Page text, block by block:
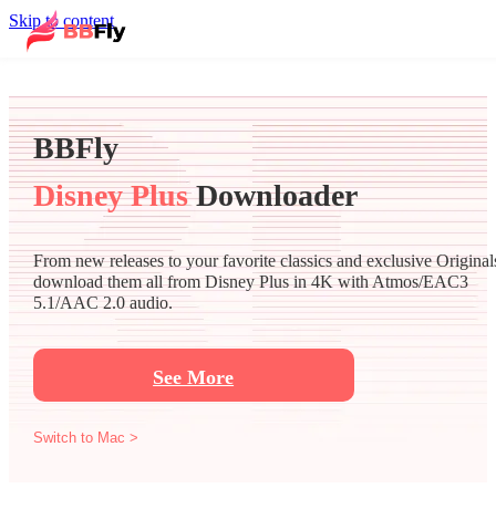
Skip to content
BBFly
Disney PlusDownloader
From new releases to your favorite classics and exclusive
download them all from Disney Plus in 4K with Atmos/EAC3
5.1/AAC 2.0 audio.
See More
Switch to Mac >